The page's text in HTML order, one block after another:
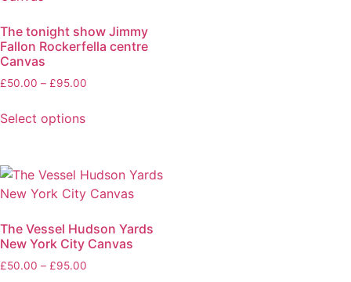
The tonight show Jimmy
Fallon Rockerfella centre
Canvas
£50.00 – £95.00
Select options
The Vessel Hudson Yards
New York City Canvas
£50.00 – £95.00